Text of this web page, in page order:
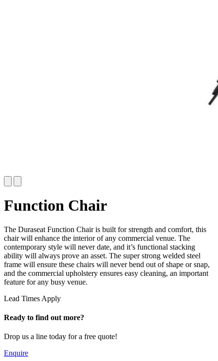
Function Chair
The Duraseat Function Chair is built for strength and comfort, this
chair will enhance the interior of any commercial venue. The
contemporary style will never date, and it’s functional stacking
ability will always prove an asset. The super strong welded steel
frame will ensure these chairs will never bend out of shape or snap,
and the commercial upholstery ensures easy cleaning, an important
feature for any busy venue.
Lead Times Apply
Ready to find out more?
Drop us a line today for a free quote!
Enquire